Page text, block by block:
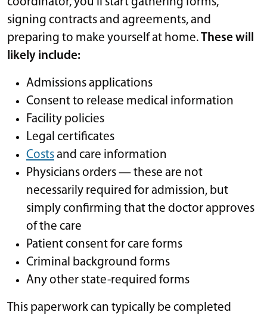
signing contracts and agreements, and
preparing to make yourself at home.These will
likely include:
Admissions applications
Consent to release medical information
Facility policies
Legal certificates
Costsand care information
Physicians orders — these are not
necessarily required for admission, but
simply confirming that the doctor approves
of the care
Patient consent for care forms
Criminal background forms
Any other state-required forms
This paperwork can typically be completed